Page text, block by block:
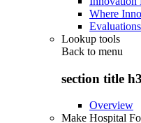
Where
Lookup tools
Back to menu
section title h3
Overview
Make Hospital